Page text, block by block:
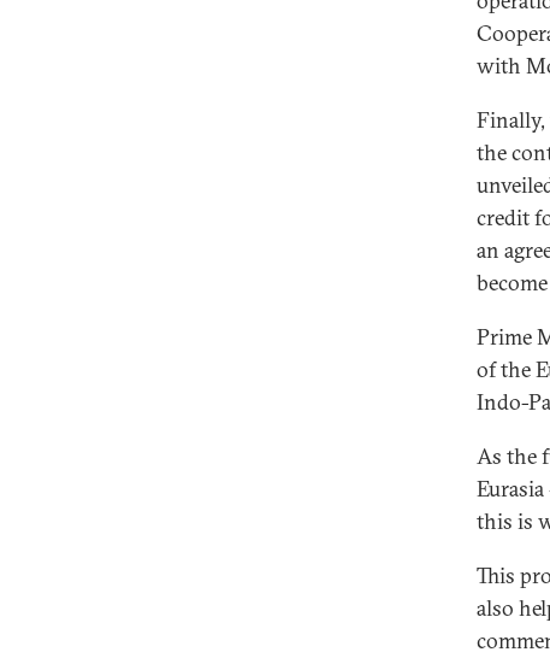
with
Finally,
the
credit
an
Prime
of the
Indo-
As the
this is
This
also